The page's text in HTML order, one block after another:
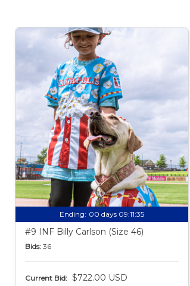
Ending: 00 days 09:11:34
#9 INF Billy Carlson (Size 46)
Bids: 36
Current Bid: $722.00 USD